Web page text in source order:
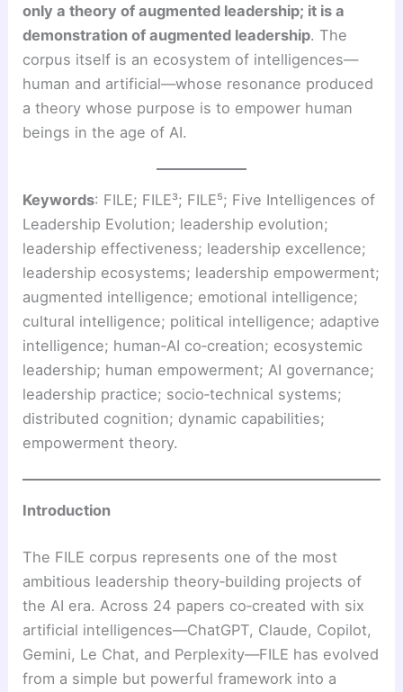
only a theory of augmented leadership; it is a
demonstration of augmented leadership. The
corpus itself is an ecosystem of intelligences—
human and artificial—whose resonance produced
a theory whose purpose is to empower human
beings in the age of AI.
Keywords: FILE; FILE³; FILE⁵; Five Intelligences of
Leadership Evolution; leadership evolution;
leadership effectiveness; leadership excellence;
leadership ecosystems; leadership empowerment;
augmented intelligence; emotional intelligence;
cultural intelligence; political intelligence; adaptive
intelligence; human‑AI co‑creation; ecosystemic
leadership; human empowerment; AI governance;
leadership practice; socio‑technical systems;
distributed cognition; dynamic capabilities;
empowerment theory.
Introduction
The FILE corpus represents one of the most
ambitious leadership theory‑building projects of
the AI era. Across 24 papers co‑created with six
artificial intelligences—ChatGPT, Claude, Copilot,
Gemini, Le Chat, and Perplexity—FILE has evolved
from a simple but powerful framework into a